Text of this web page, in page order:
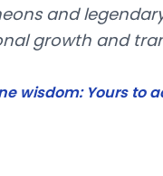
and
growth and
wisdom: Yours to